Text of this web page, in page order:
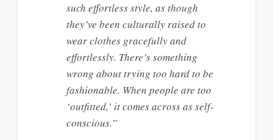
such effortless style, as though
they’ve been culturally raised to
wear clothes gracefully and
effortlessly. There’s something
wrong about trying too hard to be
fashionable. When people are too
‘outfitted,’ it comes across as self-
conscious.”